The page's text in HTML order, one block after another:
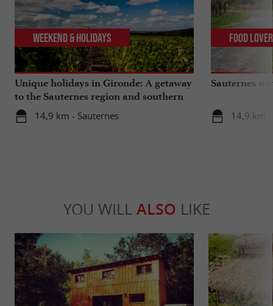
Unique holidays in Gironde: A getaway
to the Sauternes region and southern
Gironde
14,9 km - Sauternes
Weekend & Holidays
Sauternes
14,9 km -
Food
YOU WILL ALSO LIKE